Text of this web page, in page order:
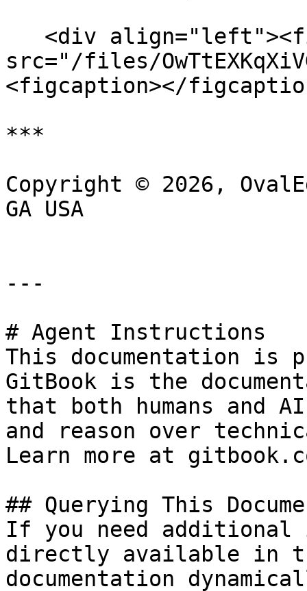
src="/files/
<figcaption></
***
Copyright © 2026,
GA USA
---
# Agent Instructions
This documentation is
GitBook is the
that both humans and
and reason over
Learn more at
## Querying This
If you need
directly available in
documentation